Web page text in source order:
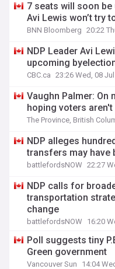
7 seats will soon be
Avi Lewis won’t try
BNN Bloomberg 20:22
NDP Leader Avi
upcoming
CBC.ca 23:26 Wed, 08 Jul
Vaughn Palmer: On
hoping voters
The Province, British
NDP alleges
transfers may have
battlefordsNOW 22:27
NDP calls for
transportation
change
battlefordsNOW 16:20
Poll suggests tiny
Green government
Vancouver Sun 14:04